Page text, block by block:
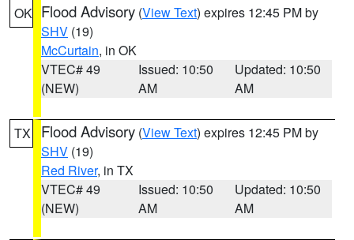
OK Flood Advisory (View Text) expires 12:45 PM by
SHV (19)
McCurtain, in OK
VTEC# 49
(NEW)
Issued: 10:50
AM
Updated: 10:50
AM
TX Flood Advisory (View Text) expires 12:45 PM by
SHV (19)
Red River, in TX
VTEC# 49
(NEW)
Issued: 10:50
AM
Updated: 10:50
AM